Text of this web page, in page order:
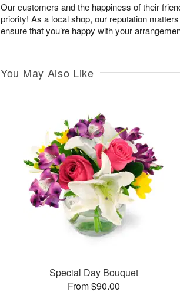
Our customers and the happiness of their
priority! As a local shop, our reputation
ensure that you’re happy with your
You May Also Like
Special Day Bouquet
From $90.00